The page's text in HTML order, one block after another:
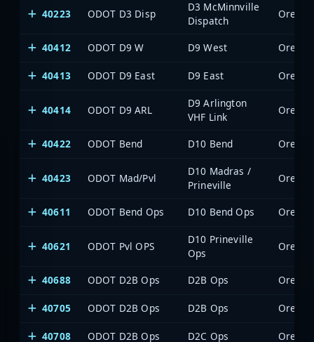
40223 ODOT D3 Disp
D3 McMinnville
Dispatch
40412 ODOT D9 W D9 West
40413 ODOT D9 East D9 East
40414 ODOT D9 ARL
D9 Arlington
VHF Link
40422 ODOT Bend D10 Bend
40423 ODOT Mad/Pvl
D10 Madras /
Prineville
40611 ODOT Bend Ops D10 Bend Ops
40621 ODOT Pvl OPS
D10 Prineville
Ops
40688 ODOT D2B Ops D2B Ops
40705 ODOT D2B Ops D2B Ops
40708 ODOT D2B Ops D2C Ops